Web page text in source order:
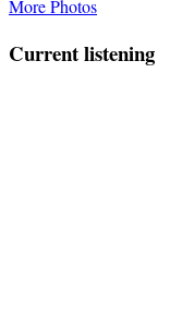
More Photos
Current listening